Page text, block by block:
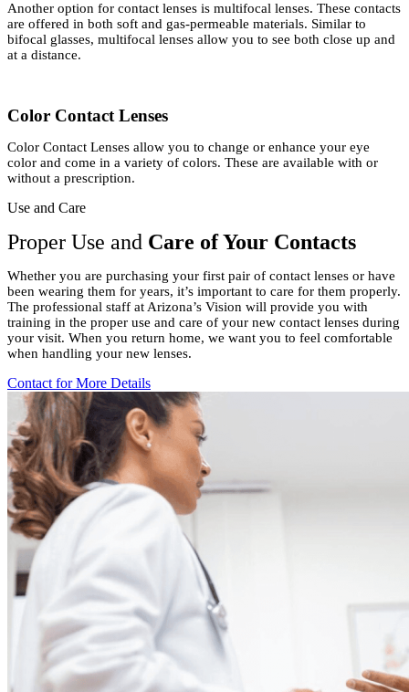
Another option for contact lenses is multifocal lenses. These contacts
are offered in both soft and gas-permeable materials. Similar to
bifocal glasses, multifocal lenses allow you to see both close up and
at a distance.
Color Contact Lenses
Color Contact Lenses allow you to change or enhance your eye
color and come in a variety of colors. These are available with or
without a prescription.
Use and Care
Proper Use and Care of Your Contacts
Whether you are purchasing your first pair of contact lenses or have
been wearing them for years, it’s important to care for them properly.
The professional staff at Arizona’s Vision will provide you with
training in the proper use and care of your new contact lenses during
your visit. When you return home, we want you to feel comfortable
when handling your new lenses.
Contact for More Details